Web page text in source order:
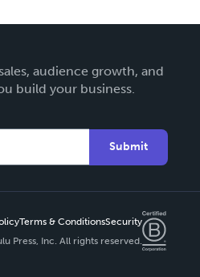
audience growth, and
build your business.
Submit
Terms & ConditionsSecurity
Press, Inc. All rights reserved.